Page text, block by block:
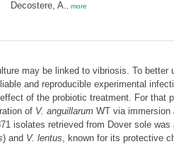
Decostere, A. more
may be linked to vibriosis. To
and reproducible experimental
of the probiotic treatment. For that
of V. anguillarumWT via immersion
isolates retrieved from Dover sole
) and V. lentus, known for its protective